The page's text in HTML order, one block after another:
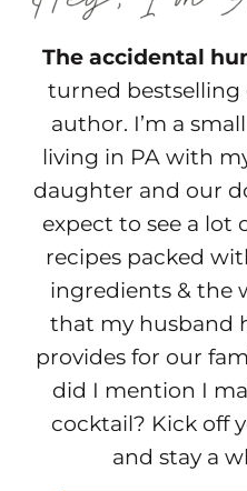
The accidental
turned bestselling
author. I’m a
living in PA with
daughter and our
expect to see a lot
recipes packed
ingredients & the
that my husband
provides for our
did I mention I
cocktail? Kick off
and stay a